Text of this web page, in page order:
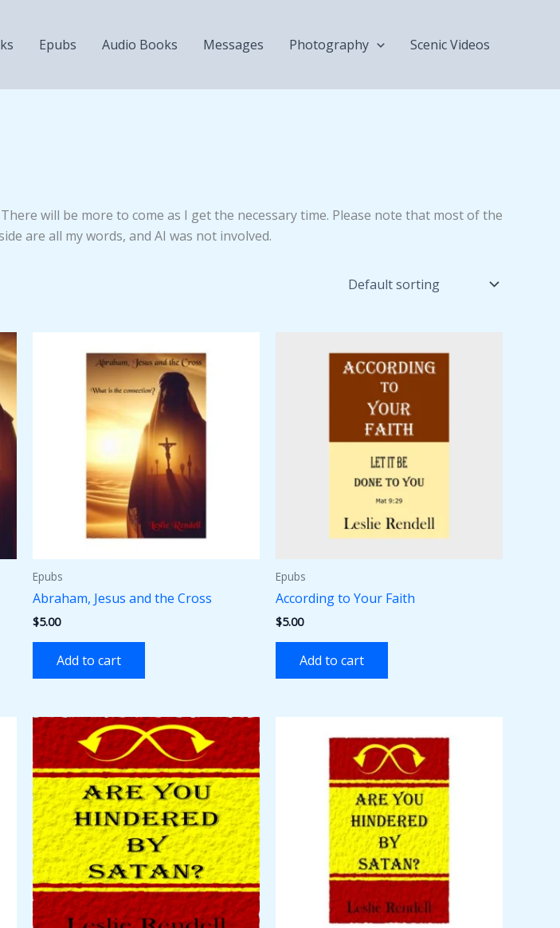
Epubs Audio Books Messages Photography Scenic Videos
will be more to come as I get the necessary time. Please note that most of the
are all my words, and AI was not involved.
Epubs
Abraham, Jesus and the Cross
$5.00
Add to cart
Epubs
According to Your Faith
$5.00
Add to cart